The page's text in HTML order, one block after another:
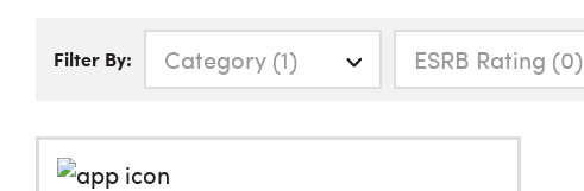
Filter By: Category (1) ESRB Rating (0)